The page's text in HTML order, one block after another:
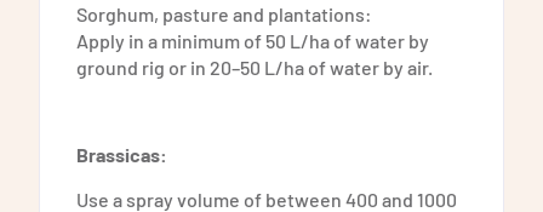
Sorghum, pasture and plantations:
Apply in a minimum of 50 L/ha of water by
ground rig or in 20–50 L/ha of water by air.
Brassicas:
Use a spray volume of between 400 and 1000